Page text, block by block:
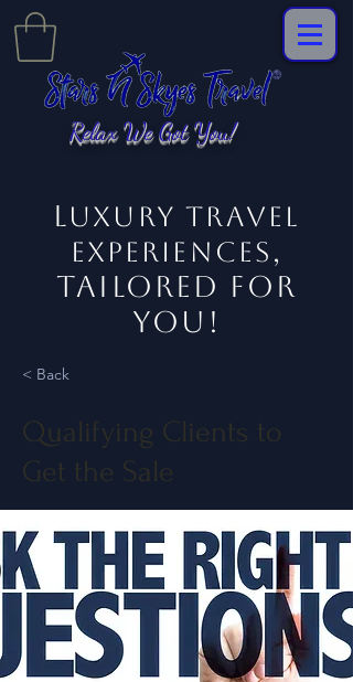
Luxury Travel
EXPERIENCES ,
tailored for
you!
Relax We Got You!
< Back
Qualifying Clients to
Get the Sale